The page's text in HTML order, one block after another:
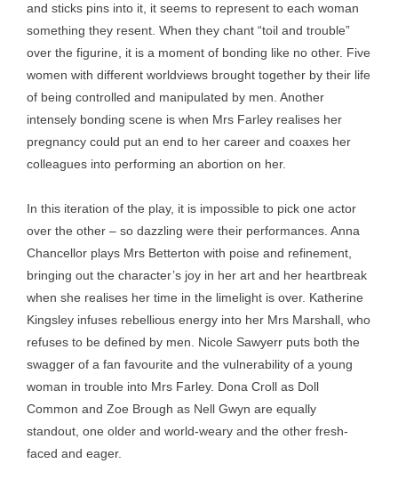
and sticks pins into it, it seems to represent to each woman
something they resent. When they chant “toil and trouble”
over the figurine, it is a moment of bonding like no other. Five
women with different worldviews brought together by their life
of being controlled and manipulated by men. Another
intensely bonding scene is when Mrs Farley realises her
pregnancy could put an end to her career and coaxes her
colleagues into performing an abortion on her.
In this iteration of the play, it is impossible to pick one actor
over the other – so dazzling were their performances. Anna
Chancellor plays Mrs Betterton with poise and refinement,
bringing out the character’s joy in her art and her heartbreak
when she realises her time in the limelight is over. Katherine
Kingsley infuses rebellious energy into her Mrs Marshall, who
refuses to be defined by men. Nicole Sawyerr puts both the
swagger of a fan favourite and the vulnerability of a young
woman in trouble into Mrs Farley. Dona Croll as Doll
Common and Zoe Brough as Nell Gwyn are equally
standout, one older and world-weary and the other fresh-
faced and eager.